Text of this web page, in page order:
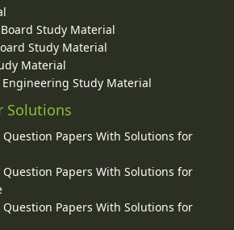
Study Material
Study Material
Material
Study Material
Solutions
Question Papers With Solutions for
Question Papers With Solutions for
Question Papers With Solutions for